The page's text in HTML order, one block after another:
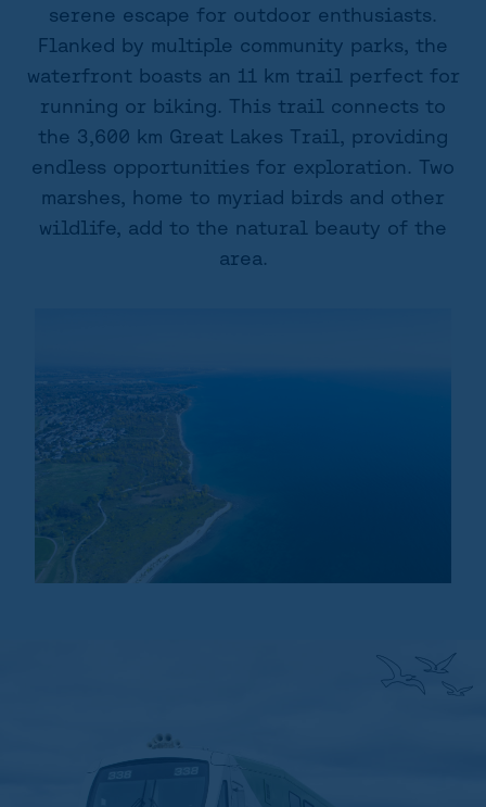
serene escape for outdoor enthusiasts.
Flanked by multiple community parks, the
waterfront boasts an 11 km trail perfect for
running or biking. This trail connects to
the 3,600 km Great Lakes Trail, providing
endless opportunities for exploration. Two
marshes, home to myriad birds and other
wildlife, add to the natural beauty of the
area.